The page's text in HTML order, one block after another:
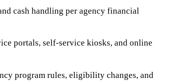
cash handling per agency financial
portals, self-service kiosks, and online
program rules, eligibility changes, and